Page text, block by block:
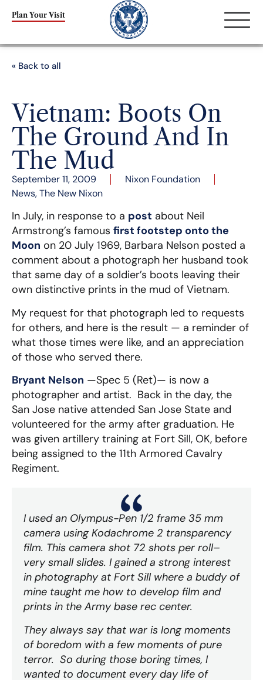
Plan Your Visit
« Back to all
Vietnam: Boots On
The Ground And In
The Mud
September 11, 2009
Nixon Foundation
News,The New Nixon
In July, in response to a post about Neil
Armstrong’s famous first footstep onto the
Moon on 20 July 1969, Barbara Nelson posted a
comment about a photograph her husband took
that same day of a soldier’s boots leaving their
own distinctive prints in the mud of Vietnam.
My request for that photograph led to requests
for others, and here is the result — a reminder of
what those times were like, and an appreciation
of those who served there.
Bryant Nelson —Spec 5 (Ret)— is now a
photographer and artist. Back in the day, the
San Jose native attended San Jose State and
volunteered for the army after graduation. He
was given artillery training at Fort Sill, OK, before
being assigned to the 11th Armored Cavalry
Regiment.
I used an Olympus-Pen 1/2 frame 35 mm
camera using Kodachrome 2 transparency
film. This camera shot 72 shots per roll–
very small slides. I gained a strong interest
in photography at Fort Sill where a buddy of
mine taught me how to develop film and
prints in the Army base rec center.
They always say that war is long moments
of boredom with a few moments of pure
terror. So during those boring times, I
wanted to document every day life of